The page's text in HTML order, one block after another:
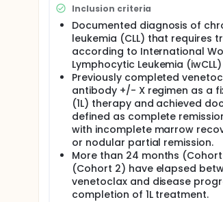
There may be higher treatment
attend regular visits during the
assessments, blood tests,
Inclusion criteria
Documented diagnosis of
leukemia (CLL) that requires
according to International
Lymphocytic Leukemia
Previously completed
antibody +/- X regimen as a
(1L) therapy and achieved
defined as complete
with incomplete marrow
or nodular partial remission.
More than 24 months
(Cohort 2) have elapsed
venetoclax and disease
completion of 1L treatment.